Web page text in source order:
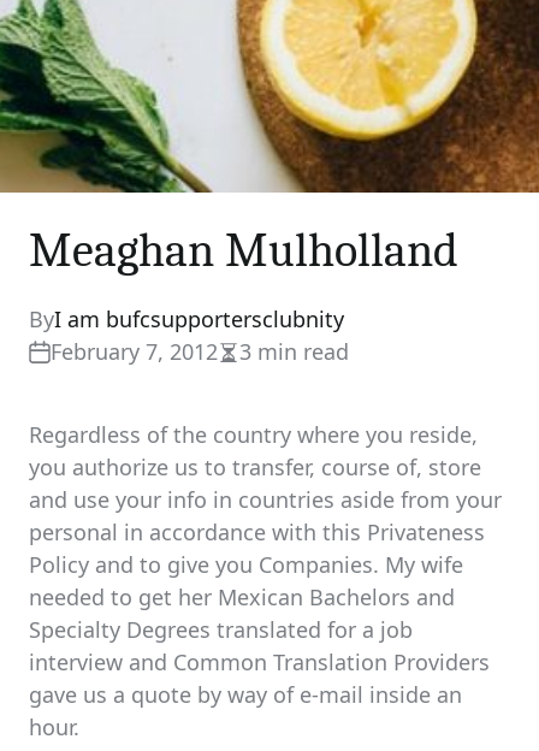
Meaghan Mulholland
ByI am bufcsupportersclubnity
February 7, 2012Estimated
time
3 min read
Regardless of the country where you reside,
you authorize us to transfer, course of, store
and use your info in countries aside from your
personal in accordance with this Privateness
Policy and to give you Companies. My wife
needed to get her Mexican Bachelors and
Specialty Degrees translated for a job
interview and Common Translation Providers
gave us a quote by way of e-mail inside an
hour.